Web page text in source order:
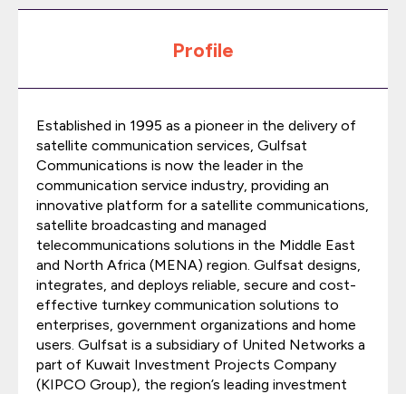
Profile
Established in 1995 as a pioneer in the delivery of
satellite communication services, Gulfsat
Communications is now the leader in the
communication service industry, providing an
innovative platform for a satellite communications,
satellite broadcasting and managed
telecommunications solutions in the Middle East
and North Africa (MENA) region. Gulfsat designs,
integrates, and deploys reliable, secure and cost-
effective turnkey communication solutions to
enterprises, government organizations and home
users. Gulfsat is a subsidiary of United Networks a
part of Kuwait Investment Projects Company
(KIPCO Group), the region’s leading investment